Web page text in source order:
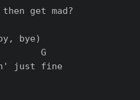
get mad?
bye)
G
just fine